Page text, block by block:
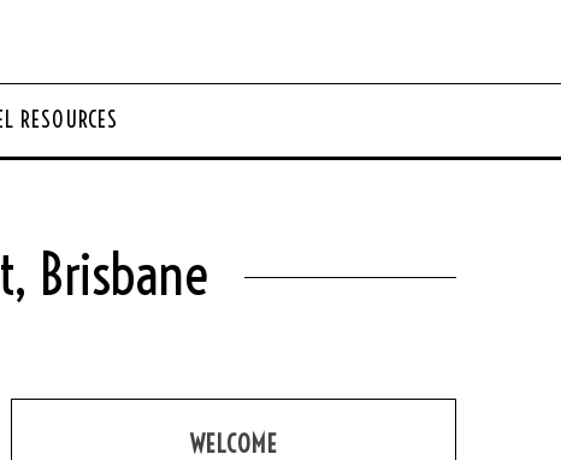
RESOURCES
Brisbane
WELCOME